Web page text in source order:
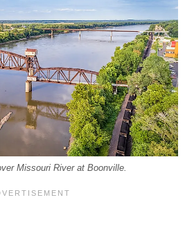
Missouri River at Boonville.